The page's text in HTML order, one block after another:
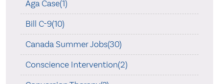
Aga Case(1)
Bill C-9(10)
Canada Summer Jobs(30)
Conscience Intervention(2)